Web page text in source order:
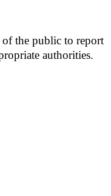
of the public to report
authorities.